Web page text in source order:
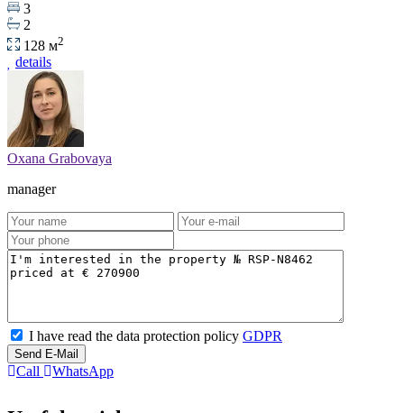
3
2
128 м2
details
Oxana Grabovaya
manager
I have read the data protection policy GDPR
Send E-Mail
Call WhatsApp